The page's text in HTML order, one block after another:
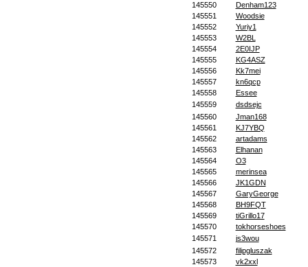
145550
Denham123
145551
Woodsie
145552
Yuriy1
145553
W2BL
145554
2E0IJP
145555
KG4ASZ
145556
Kk7mei
145557
kn6qcp
145558
Essee
145559
dsdsejc
145560
Jman168
145561
KJ7YBQ
145562
artadams
145563
Elhanan
145564
O3
145565
merinsea
145566
JK1GDN
145567
GaryGeorge
145568
BH9FQT
145569
tiGrillo17
145570
tokhorseshoes
145571
js3wou
145572
filipgluszak
145573
vk2xxl